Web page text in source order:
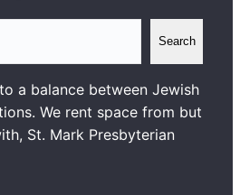
Search
a balance between Jewish
We rent space from but
St. Mark Presbyterian